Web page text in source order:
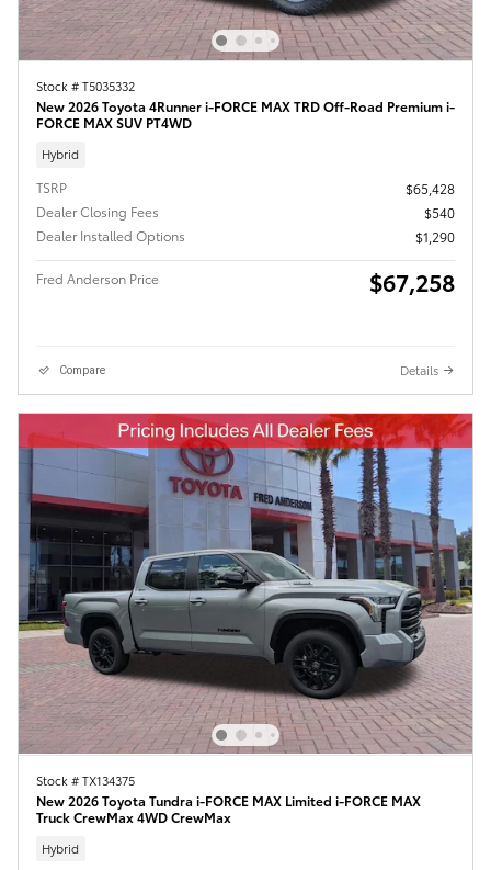
Stock # T5035332
New 2026 Toyota 4Runner i-FORCE MAX TRD Off-Road Premium i-
FORCE MAX SUV PT4WD
Hybrid
TSRP
$65,428
Dealer Closing Fees
$540
Dealer Installed Options
$1,290
Fred Anderson Price $67,258
Compare Details
Stock # TX134375
New 2026 Toyota Tundra i-FORCE MAX Limited i-FORCE MAX
Truck CrewMax 4WD CrewMax
Hybrid